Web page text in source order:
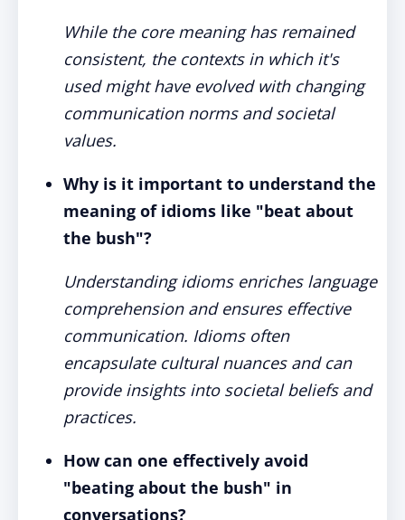
While the core meaning has remained
consistent, the contexts in which it's
used might have evolved with changing
communication norms and societal
values.
Why is it important to understand the
meaning of idioms like "beat about
the bush"?
Understanding idioms enriches language
comprehension and ensures effective
communication. Idioms often
encapsulate cultural nuances and can
provide insights into societal beliefs and
practices.
How can one effectively avoid
"beating about the bush" in
conversations?